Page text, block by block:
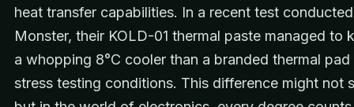
heat transfer capabilities. In a recent test
Monster, their KOLD-01 thermal paste managed to
a whopping 8°C cooler than a branded thermal pad
stress testing conditions. This difference might not